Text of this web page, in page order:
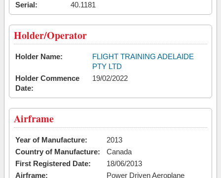
Serial:
40.1181
Holder/Operator
Holder Name:
FLIGHT TRAINING ADELAIDE
PTY LTD
Holder Commence
Date:
19/02/2022
Airframe
Year of Manufacture:
2013
Country of Manufacture:
Canada
First Registered Date:
18/06/2013
Airframe:
Power Driven Aeroplane